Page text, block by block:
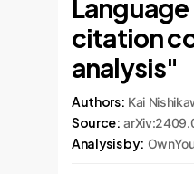
citation
analysis"
Authors: Kai
Source:
Analysis by: